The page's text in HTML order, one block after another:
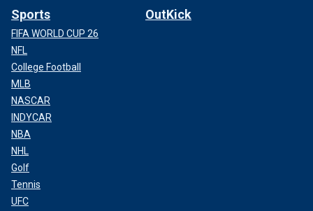
Sports
FIFA WORLD CUP 26
NFL
College Football
MLB
NASCAR
INDYCAR
NBA
NHL
Golf
Tennis
UFC
OutKick